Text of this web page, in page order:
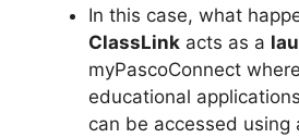
In this case, what
ClassLink acts as a
myPascoConnect
educational
can be accessed using